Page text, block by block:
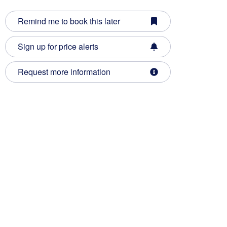
Remind me to book this later
Sign up for price alerts
Request more information